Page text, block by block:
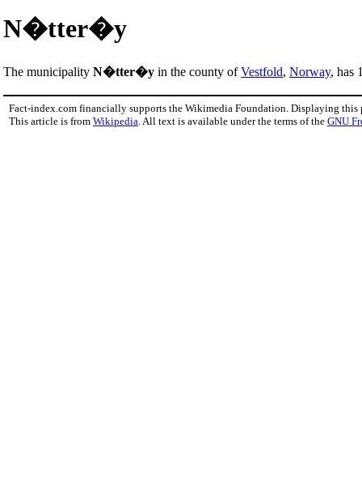
N�tter�y
The municipality N�tter�y in the county ofVestfold, Norway, has
Fact-index.com financially supports the Wikimedia Foundation. Displaying this
This article is from Wikipedia . All text is available under the terms of the GNU